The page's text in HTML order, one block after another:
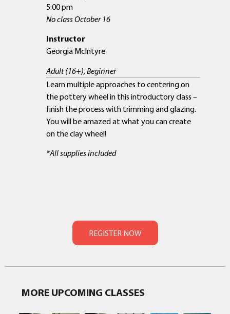
5:00 pm
No class October 16
Instructor
Georgia McIntyre
Adult (16+), Beginner
Learn multiple approaches to centering on
the pottery wheel in this introductory class –
finish the process with trimming and glazing.
You will be amazed at what you can create
on the clay wheel!
*All supplies included
MORE UPCOMING CLASSES